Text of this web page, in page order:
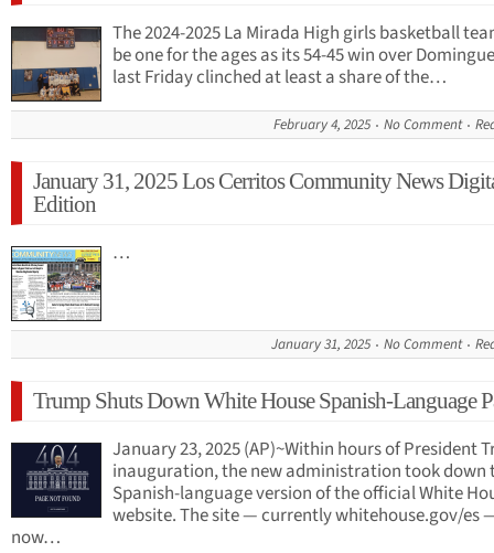
The 2024-2025 La Mirada High girls basketball
be one for the ages as its 54-45 win over
last Friday clinched at least a share of the…
February 4, 2025 No Comment
January 31, 2025 Los Cerritos Community News
Edition
…
January 31, 2025 No Comment
Trump Shuts Down White House Spanish-Language
January 23, 2025 (AP)~Within hours of President
inauguration, the new administration took down
Spanish-language version of the official White
website. The site — currently whitehouse.gov/es
now…